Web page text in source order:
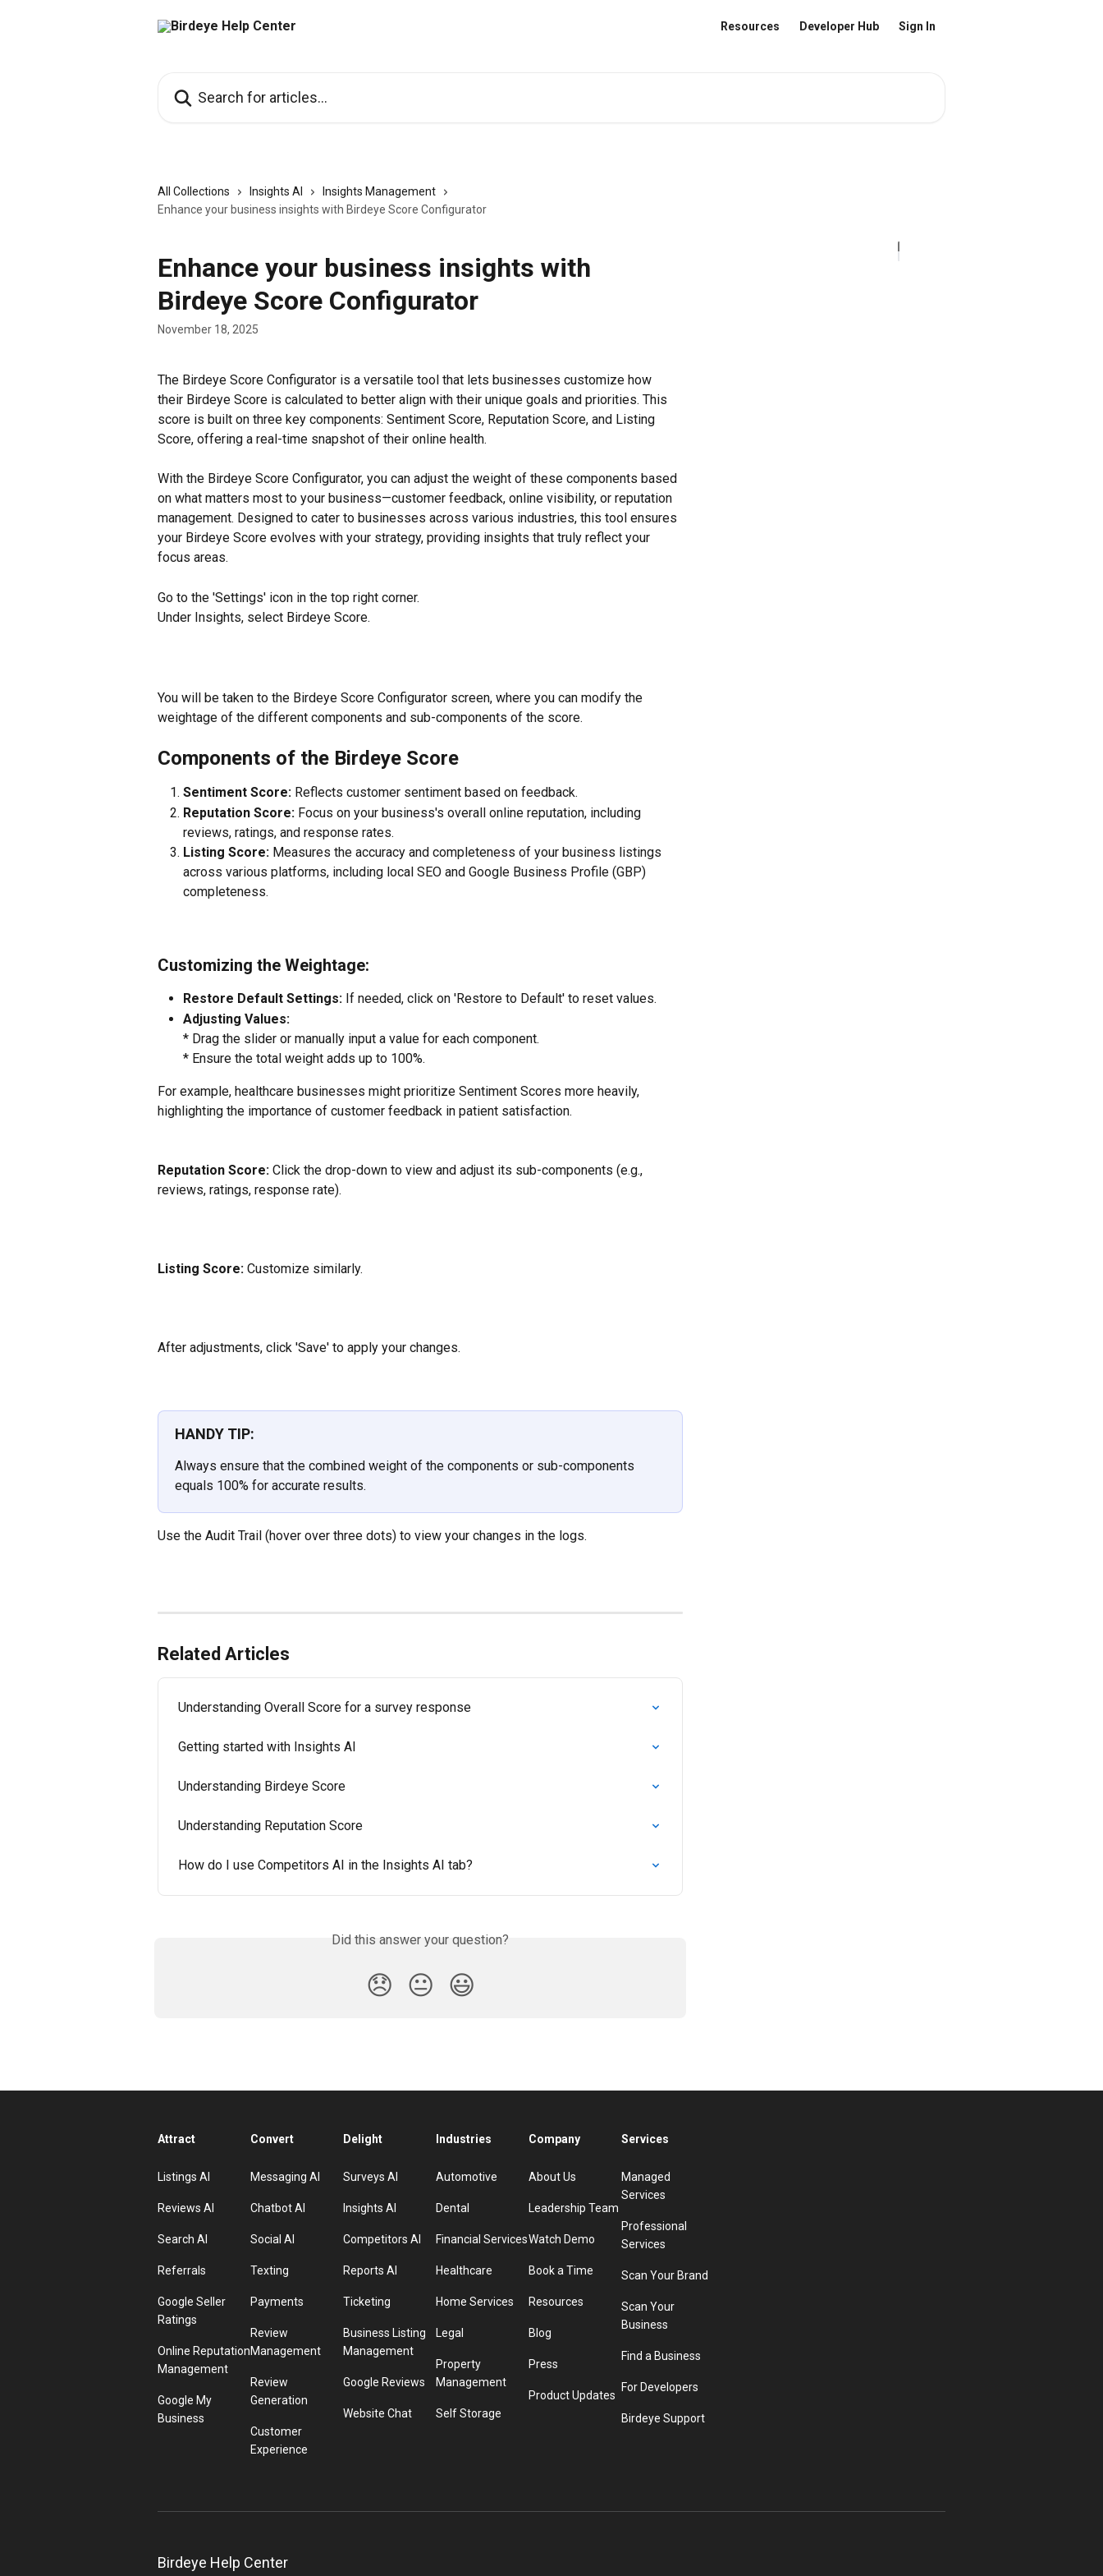
Resources Developer Hub Sign In
All Collections Insights AI
Insights Management
Enhance your business insights with Birdeye Score Configurator
Enhance your business insights with
Birdeye Score Configurator
November 18, 2025
The Birdeye Score Configurator is a versatile tool that lets businesses customize how
their Birdeye Score is calculated to better align with their unique goals and priorities. This
score is built on three key components: Sentiment Score, Reputation Score, and Listing
Score, offering a real-time snapshot of their online health.
With the Birdeye Score Configurator, you can adjust the weight of these components based
on what matters most to your business—customer feedback, online visibility, or reputation
management. Designed to cater to businesses across various industries, this tool ensures
your Birdeye Score evolves with your strategy, providing insights that truly reflect your
focus areas.
Go to the 'Settings' icon in the top right corner.
Under Insights, select Birdeye Score.
You will be taken to the Birdeye Score Configurator screen, where you can modify the
weightage of the different components and sub-components of the score.
Components of the Birdeye Score
Sentiment Score: Reflects customer sentiment based on feedback.
Reputation Score: Focus on your business's overall online reputation, including
reviews, ratings, and response rates.
Listing Score: Measures the accuracy and completeness of your business listings
across various platforms, including local SEO and Google Business Profile (GBP)
completeness.
Customizing the Weightage:
Restore Default Settings: If needed, click on 'Restore to Default' to reset values.
Adjusting Values:
* Drag the slider or manually input a value for each component.
* Ensure the total weight adds up to 100%.
For example, healthcare businesses might prioritize Sentiment Scores more heavily,
highlighting the importance of customer feedback in patient satisfaction.
Reputation Score: Click the drop-down to view and adjust its sub-components (e.g.,
reviews, ratings, response rate).
Listing Score: Customize similarly.
After adjustments, click 'Save' to apply your changes.
HANDY TIP:
Always ensure that the combined weight of the components or sub-components
equals 100% for accurate results.
Use the Audit Trail (hover over three dots) to view your changes in the logs.
Related Articles
Understanding Overall Score for a survey response
Getting started with Insights AI
Understanding Birdeye Score
Understanding Reputation Score
How do I use Competitors AI in the Insights AI tab?
Did this answer your question?
😞 😐 😃
Attract
Listings AI
Reviews AI
Search AI
Referrals
Google Seller
Ratings
Online Reputation
Management
Google My
Business
Convert
Messaging AI
Chatbot AI
Social AI
Texting
Payments
Review
Management
Review
Generation
Customer
Experience
Delight
Surveys AI
Insights AI
Competitors AI
Reports AI
Ticketing
Business Listing
Management
Google Reviews
Website Chat
Industries
Automotive
Dental
Financial Services
Healthcare
Home Services
Legal
Property
Management
Self Storage
Company
About Us
Leadership Team
Watch Demo
Book a Time
Resources
Blog
Press
Product Updates
Services
Managed
Services
Professional
Services
Scan Your Brand
Scan Your
Business
Find a Business
For Developers
Birdeye Support
Birdeye Help Center